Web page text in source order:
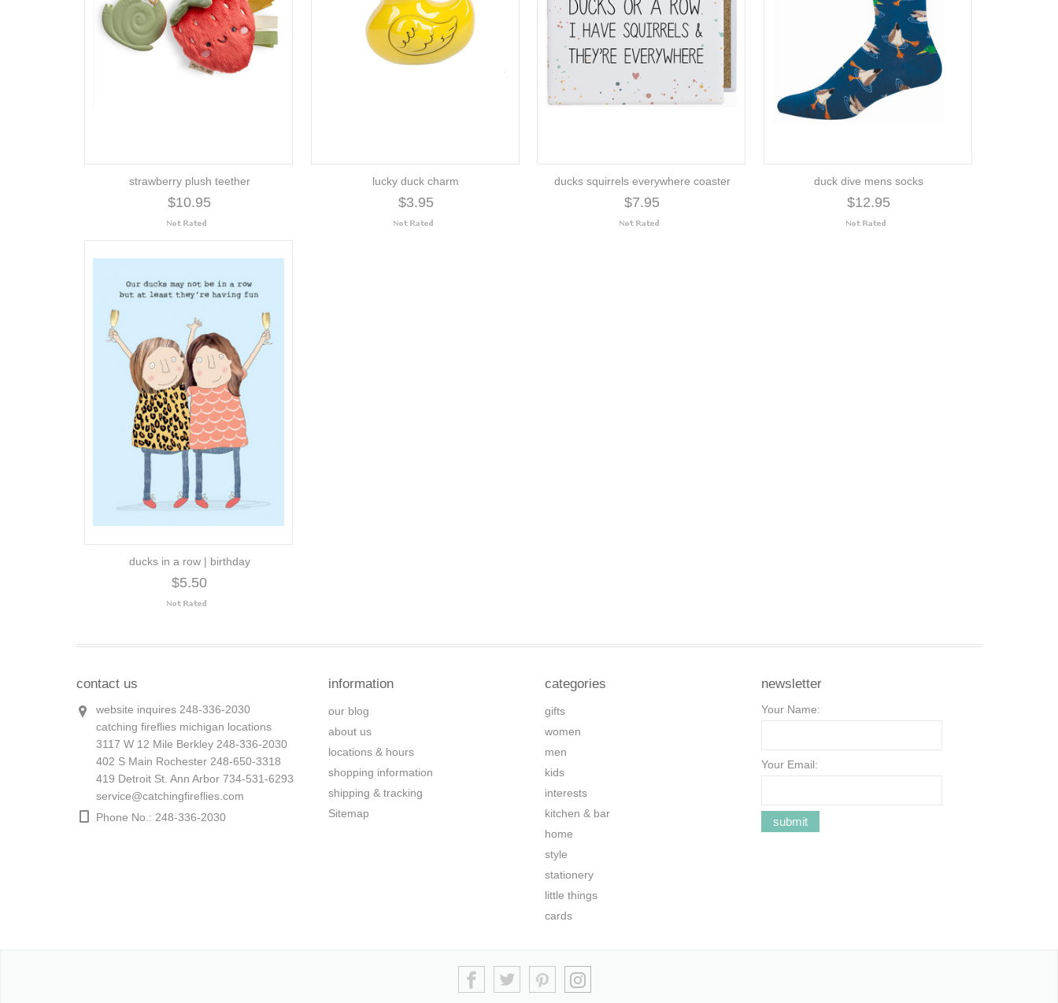
strawberry plush teether
$10.95
lucky duck charm
$3.95
ducks squirrels everywhere coaster
$7.95
duck dive mens socks
$12.95
ducks in a row | birthday
$5.50
contact us
website inquires 248-336-2030
catching fireflies michigan locations
3117 W 12 Mile Berkley 248-336-2030
402 S Main Rochester 248-650-3318
419 Detroit St. Ann Arbor 734-531-6293
service@catchingfireflies.com
Phone No.: 248-336-2030
information
our blog
about us
locations & hours
shopping information
shipping & tracking
Sitemap
categories
gifts
women
men
kids
interests
kitchen & bar
home
style
stationery
little things
cards
newsletter
Your Name:
Your Email: